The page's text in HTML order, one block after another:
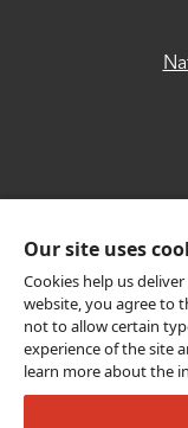
Our site uses
Cookies help us
website, you agree to
not to allow certain
experience of the site
learn more about the